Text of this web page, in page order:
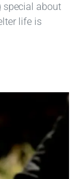
special about
life is